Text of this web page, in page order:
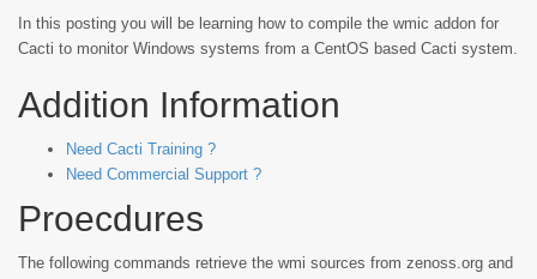
In this posting you will be learning how to compile the wmic addon for
Cacti to monitor Windows systems from a CentOS based Cacti system.
Addition Information
Need Cacti Training ?
Need Commercial Support ?
Proecdures
The following commands retrieve the wmi sources from zenoss.org and